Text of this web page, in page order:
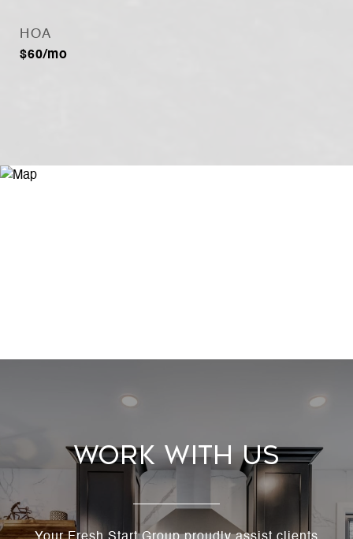
HOA
$60/mo
Work With Us